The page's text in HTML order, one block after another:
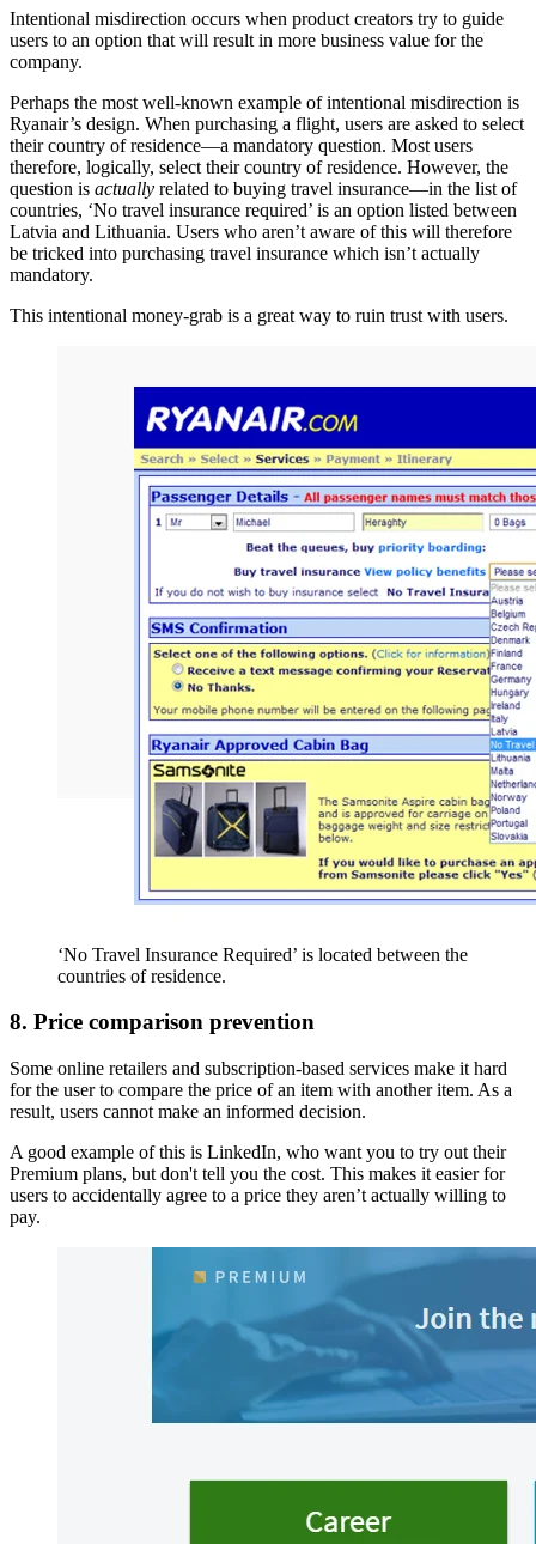
Intentional misdirection occurs when product creators try to guide
users to an option that will result in more business value for the
company.
Perhaps the most well-known example of intentional misdirection is
Ryanair’s design. When purchasing a flight, users are asked to select
their country of residence—a mandatory question. Most users
therefore, logically, select their country of residence. However, the
question is actually related to buying travel insurance—in the list of
countries, ‘No travel insurance required’ is an option listed between
Latvia and Lithuania. Users who aren’t aware of this will therefore
be tricked into purchasing travel insurance which isn’t actually
mandatory.
This intentional money-grab is a great way to ruin trust with users.
‘No Travel Insurance Required’ is located between the
countries of residence.
8. Price comparison prevention
Some online retailers and subscription-based services make it hard
for the user to compare the price of an item with another item. As a
result, users cannot make an informed decision.
A good example of this is LinkedIn, who want you to try out their
Premium plans, but don't tell you the cost. This makes it easier for
users to accidentally agree to a price they aren’t actually willing to
pay.